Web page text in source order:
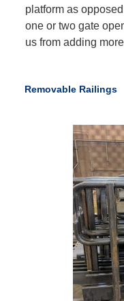
platform as
one or two gate
us from adding
Removable Railings